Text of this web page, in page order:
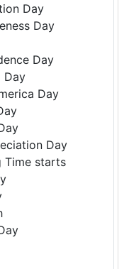
Day
Day
Day
Day
Day
Day
Time starts